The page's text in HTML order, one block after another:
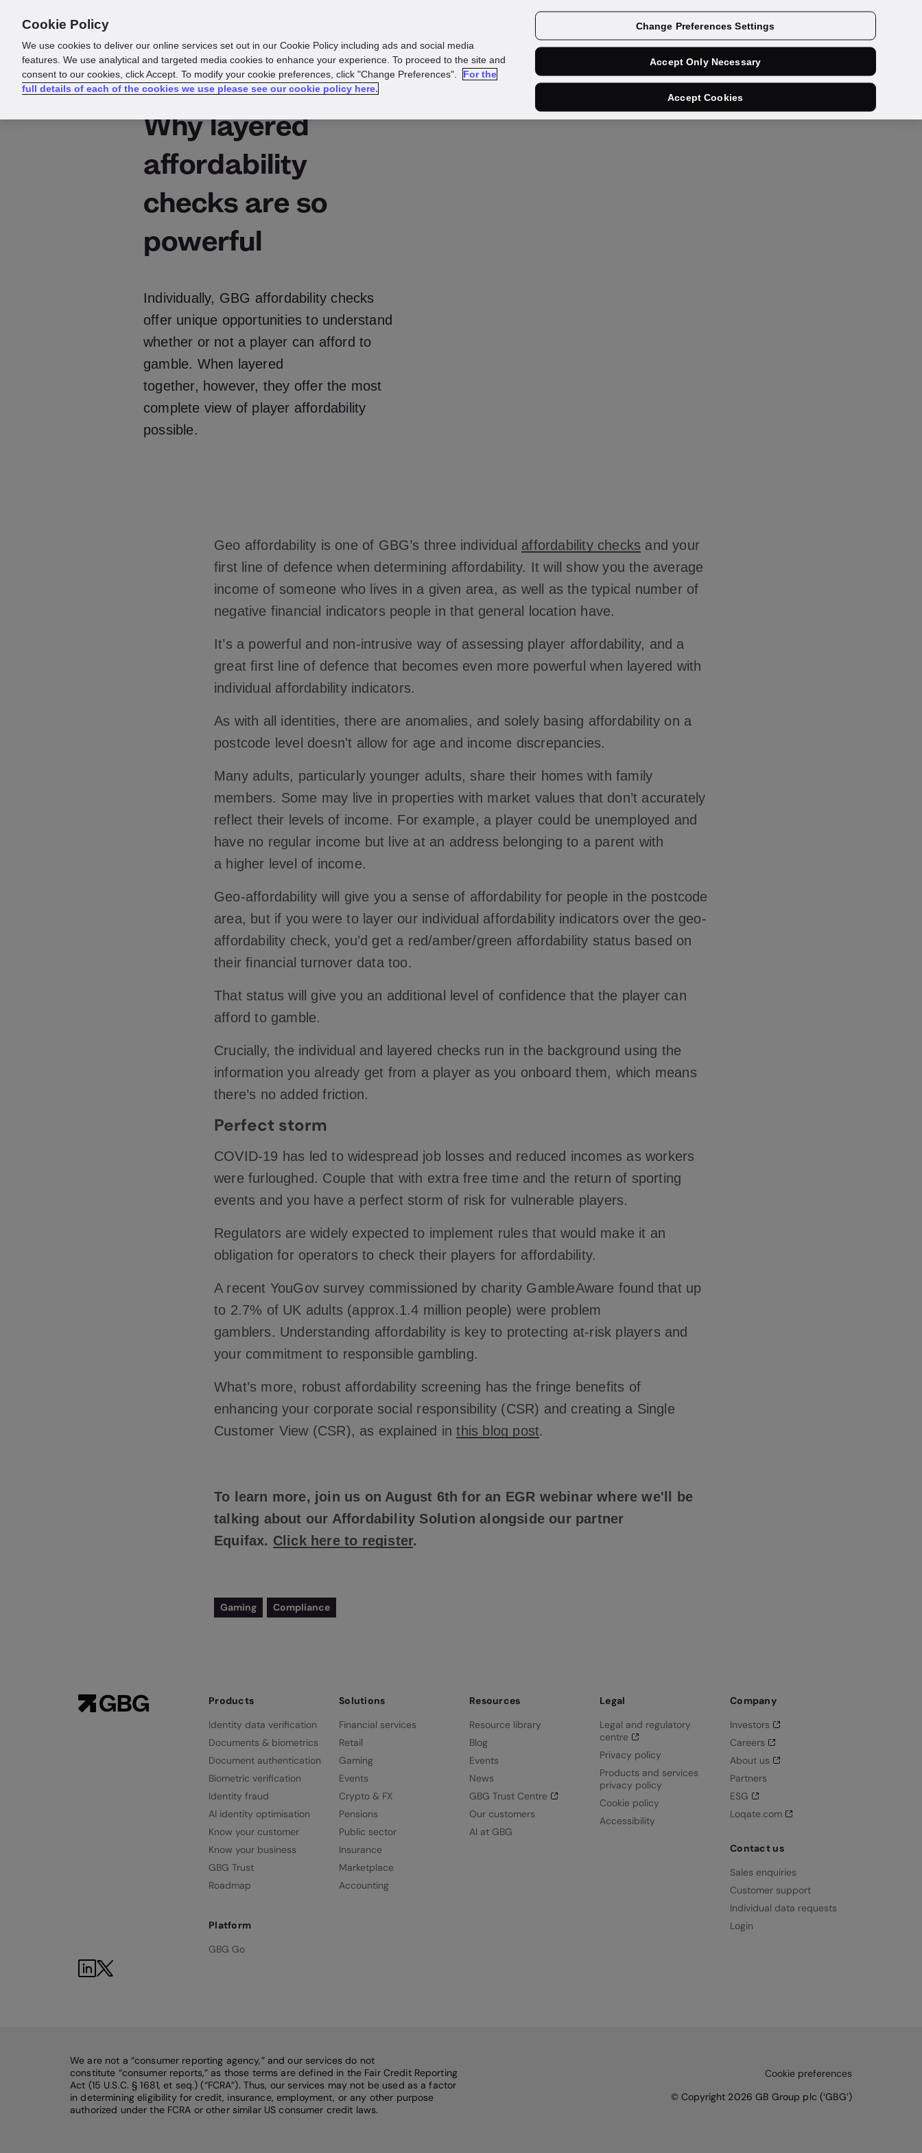
Why layered
affordability
checks are so
powerful
Individually, GBG affordability checks
offer unique opportunities to understand
whether or not a player can afford to
gamble. When layered
together, however, they offer the most
complete view of player affordability
possible.
Geo affordability is one of GBG’s three individual affordability checks and your
first line of defence when determining affordability. It will show you the average
income of someone who lives in a given area, as well as the typical number of
negative financial indicators people in that general location have.
It’s a powerful and non-intrusive way of assessing player affordability, and a
great first line of defence that becomes even more powerful when layered with
individual affordability indicators.
As with all identities, there are anomalies, and solely basing affordability on a
postcode level doesn't allow for age and income discrepancies.
Many adults, particularly younger adults, share their homes with family
members. Some may live in properties with market values that don’t accurately
reflect their levels of income. For example, a player could be unemployed and
have no regular income but live at an address belonging to a parent with
a higher level of income.
Geo-affordability will give you a sense of affordability for people in the postcode
area, but if you were to layer our individual affordability indicators over the geo-
affordability check, you’d get a red/amber/green affordability status based on
their financial turnover data too.
That status will give you an additional level of confidence that the player can
afford to gamble.
Crucially, the individual and layered checks run in the background using the
information you already get from a player as you onboard them, which means
there’s no added friction.
Perfect storm
COVID-19 has led to widespread job losses and reduced incomes as workers
were furloughed. Couple that with extra free time and the return of sporting
events and you have a perfect storm of risk for vulnerable players.
Regulators are widely expected to implement rules that would make it an
obligation for operators to check their players for affordability.
A recent YouGov survey commissioned by charity GambleAware found that up
to 2.7% of UK adults (approx.1.4 million people) were problem
gamblers. Understanding affordability is key to protecting at-risk players and
your commitment to responsible gambling.
What’s more, robust affordability screening has the fringe benefits of
enhancing your corporate social responsibility (CSR) and creating a Single
Customer View (CSR), as explained inthis blog post.
To learn more, join us on August 6th for an EGR webinar where we'll be
talking about our Affordability Solution alongside our partner
Equifax. Click here to register.
Gaming Compliance
Products
Identity data verification
Documents & biometrics
Document authentication
Biometric verification
Identity fraud
AI identity optimisation
Know your customer
Know your business
GBG Trust
Roadmap
Platform
GBG Go
Solutions
Financial services
Retail
Gaming
Events
Crypto & FX
Pensions
Public sector
Insurance
Marketplace
Accounting
Resources
Resource library
Blog
Events
News
GBG Trust Centre
Our customers
AI at GBG
Legal
Legal and regulatory
centre
Privacy policy
Products and services
privacy policy
Cookie policy
Accessibility
Company
Investors
Careers
About us
Partners
ESG
Loqate.com
Contact us
Sales enquiries
Customer support
Individual data requests
Login
We are not a “consumer reporting agency,” and our services do not
constitute “consumer reports,” as those terms are defined in the Fair Credit Reporting
Act (15 U.S.C. § 1681, et seq.) (“FCRA”). Thus, our services may not be used as a factor
in determining eligibility for credit, insurance, employment, or any other purpose
authorized under the FCRA or other similar US consumer credit laws.
Cookie preferences
© Copyright 2026 GB Group plc (‘GBG’)
Cookie Policy
We use cookies to deliver our online services set out in our Cookie Policy including ads and social media
features. We use analytical and targeted media cookies to enhance your experience. To proceed to the site and
consent to our cookies, click Accept. To modify your cookie preferences, click "Change Preferences".
For the
full details of each of the cookies we use please see our cookie policy here.
Change Preferences Settings
Accept Only Necessary
Accept Cookies